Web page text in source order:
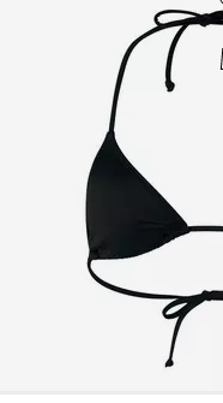
will have you turning